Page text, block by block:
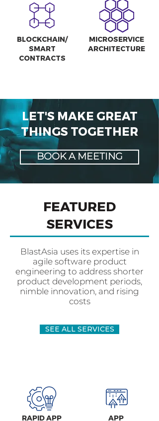
BLOCKCHAIN/
SMART
CONTRACTS
MICROSERVICE
ARCHITECTURE
LET'S MAKE GREAT
THINGS TOGETHER
BOOK A MEETING
FEATURED
SERVICES
BlastAsia uses its expertise in
agile software product
engineering to address shorter
product development periods,
nimble innovation, and rising
costs
SEE ALL SERVICES
RAPID APP APP